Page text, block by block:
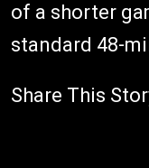
of a shorter
standard 48-
Share This